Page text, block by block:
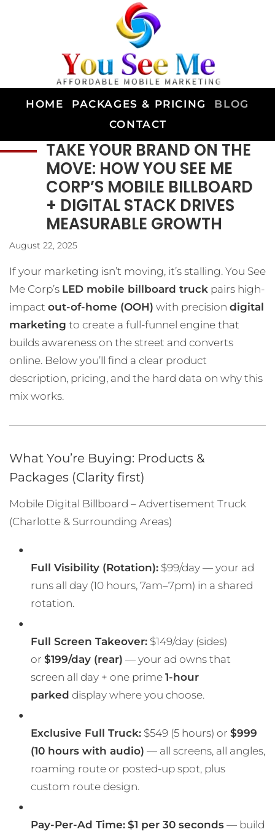
HOME PACKAGES & PRICING
BLOG
CONTACT
TAKE YOUR BRAND ON THE
MOVE: HOW YOU SEE ME
CORP’S MOBILE BILLBOARD
+ DIGITAL STACK DRIVES
MEASURABLE GROWTH
August 22, 2025
If your marketing isn’t moving, it’s stalling. You See
Me Corp’s LED mobile billboard truck pairs high-
impact out-of-home (OOH) with precision digital
marketing to create a full-funnel engine that
builds awareness on the street and converts
online. Below you’ll find a clear product
description, pricing, and the hard data on why this
mix works.
What You’re Buying: Products &
Packages (Clarity first)
Mobile Digital Billboard – Advertisement Truck
(Charlotte & Surrounding Areas)
Full Visibility (Rotation): $99/day — your ad
runs all day (10 hours, 7am–7pm) in a shared
rotation.
Full Screen Takeover: $149/day (sides)
or $199/day (rear) — your ad owns that
screen all day + one prime 1-hour
parked display where you choose.
Exclusive Full Truck: $549 (5 hours) or $999
(10 hours with audio) — all screens, all angles,
roaming route or posted-up spot, plus
custom route design.
Pay-Per-Ad Time: $1 per 30 seconds — build